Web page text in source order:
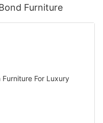
Furniture